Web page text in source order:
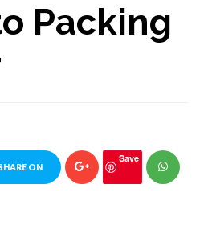
Packing
ON
Save